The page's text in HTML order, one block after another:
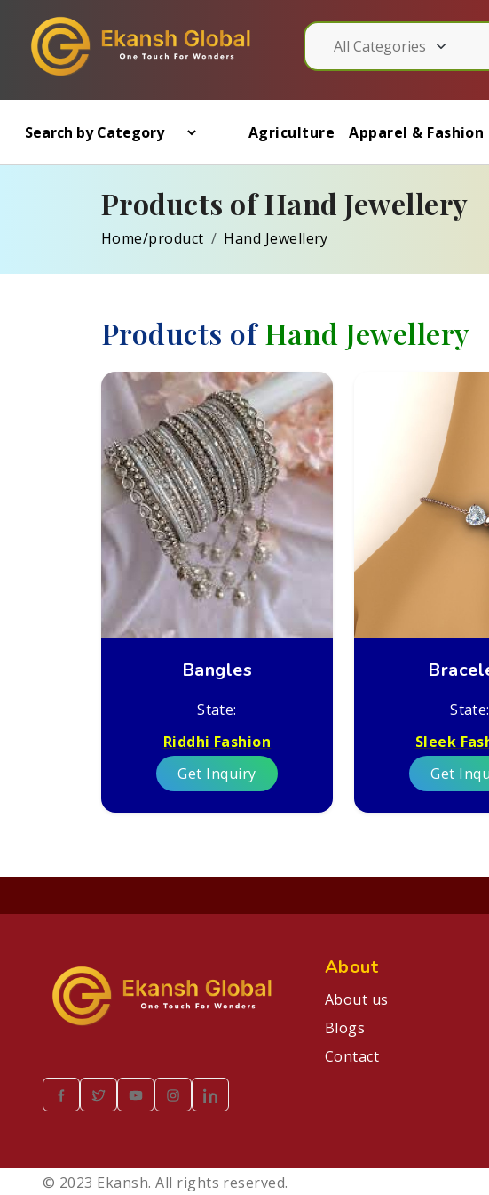
Agriculture Apparel & Fashion
Products of Hand Jewellery
Home/product Hand Jewellery
Products ofHand Jewellery
Bangles
State:
Riddhi Fashion
Get Inquiry
State:
Sleek
Get
About
About us
Blogs
Contact
© 2023 Ekansh. All rights reserved.